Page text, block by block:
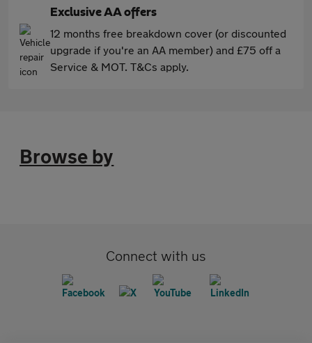
Exclusive AA offers
12 months free breakdown cover (or discounted
upgrade if you're an AA member) and £75 off a
Service & MOT. T&Cs apply.
Browse by
Connect with us